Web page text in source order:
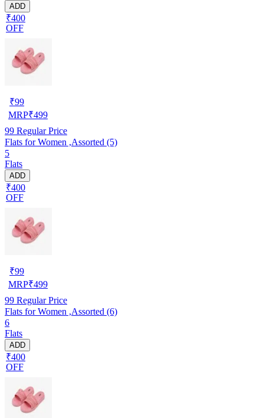
ADD
₹400
OFF
₹99
MRP₹499
99 Regular Price
Flats for Women ,Assorted (5)
5
Flats
ADD
₹400
OFF
₹99
MRP₹499
99 Regular Price
Flats for Women ,Assorted (6)
6
Flats
ADD
₹400
OFF